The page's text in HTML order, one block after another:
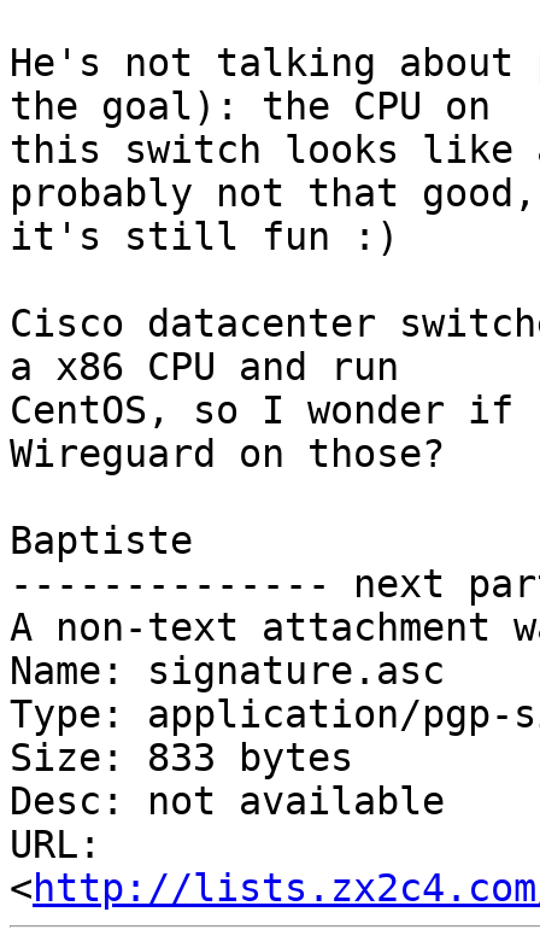
He's not talking about
the goal): the CPU on
this switch looks like
probably not that
it's still fun :)
Cisco datacenter
a x86 CPU and run
CentOS, so I wonder if
Wireguard on those?
Baptiste
-------------- next
A non-text attachment
Name: signature.asc
Type: application/pgp-
Size: 833 bytes
Desc: not available
URL:
<http://lists.zx2c4.com/